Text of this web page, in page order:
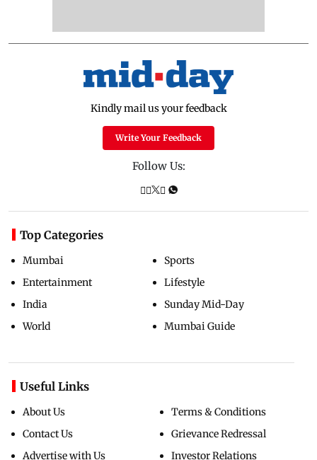
Kindly mail us your feedback
Write Your Feedback
Follow Us:
Top Categories
Mumbai
Entertainment
India
World
Sports
Lifestyle
Sunday Mid-Day
Mumbai Guide
Useful Links
About Us
Contact Us
Advertise with Us
Terms & Conditions
Grievance Redressal
Investor Relations